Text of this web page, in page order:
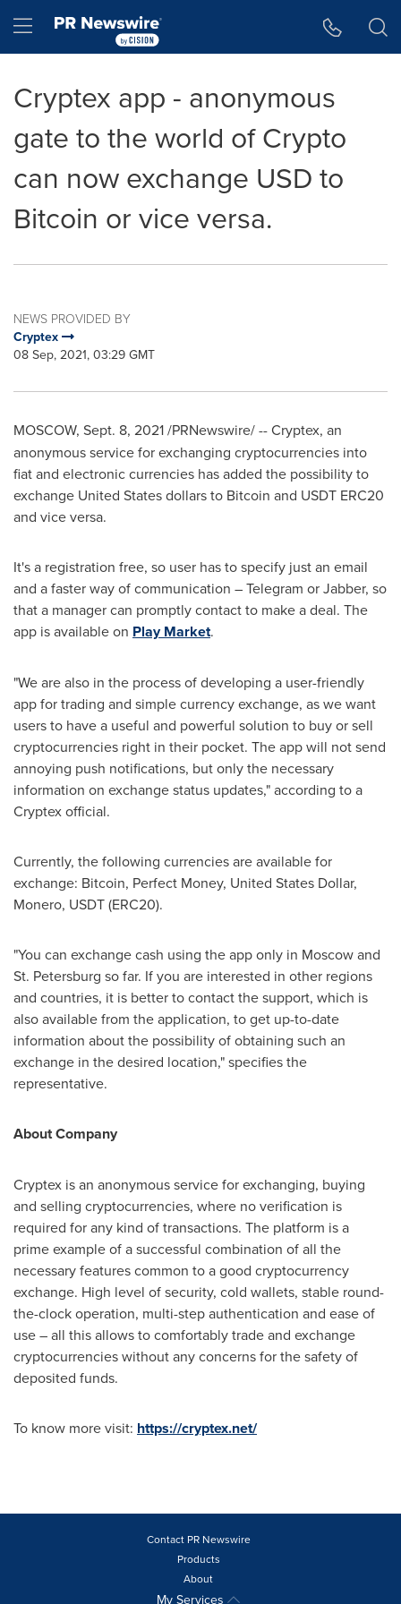
Hamburger menu
Cryptex app - anonymous
gate to the world of Crypto
can now exchange USD to
Bitcoin or vice versa.
NEWS PROVIDED BY
Cryptex
08 Sep, 2021, 03:29 GMT
MOSCOW, Sept. 8, 2021/PRNewswire/ --Cryptex, an
anonymous service for exchanging cryptocurrencies into
fiat and electronic currencies has added the possibility to
exchange United Statesdollars to Bitcoin and USDT ERC20
and vice versa.
It's a registration free, so user has to specify just an email
and a faster way of communication – Telegram or Jabber, so
that a manager can promptly contact to make a deal. The
app is available on Play Market.
"We are also in the process of developing a user-friendly
app for trading and simple currency exchange, as we want
users to have a useful and powerful solution to buy or sell
cryptocurrencies right in their pocket. The app will not send
annoying push notifications, but only the necessary
information on exchange status updates," according to a
Cryptex official.
Currently, the following currencies are available for
exchange: Bitcoin, Perfect Money, United States Dollar,
Monero, USDT (ERC20).
"You can exchange cash using the app only in Moscowand
St. Petersburg so far. If you are interested in other regions
and countries, it is better to contact the support, which is
also available from the application, to get up-to-date
information about the possibility of obtaining such an
exchange in the desired location," specifies the
representative.
About Company
Cryptex is an anonymous service for exchanging, buying
and selling cryptocurrencies, where no verification is
required for any kind of transactions. The platform is a
prime example of a successful combination of all the
necessary features common to a good cryptocurrency
exchange. High level of security, cold wallets, stable round-
the-clock operation, multi-step authentication and ease of
use – all this allows to comfortably trade and exchange
cryptocurrencies without any concerns for the safety of
deposited funds.
To know more visit: https://cryptex.net/
Contact PR Newswire
Products
About
My Services